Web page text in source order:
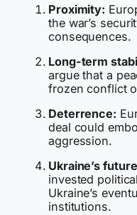
Proximity:
the war’s
consequences.
Long-term
argue that a
frozen conflict
Deterrence:
deal could
aggression.
Ukraine’s
invested
Ukraine’s
institutions.